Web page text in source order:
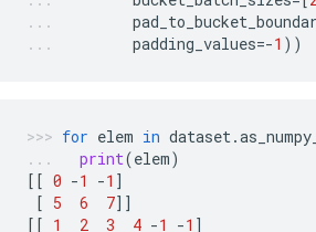
padding_values=-1 ))
for elem in dataset.
print(elem)
[[ 0 -1 -1 ]
[ 5 6 7]]
[[ 1 2 3 4 -1 -1 ]